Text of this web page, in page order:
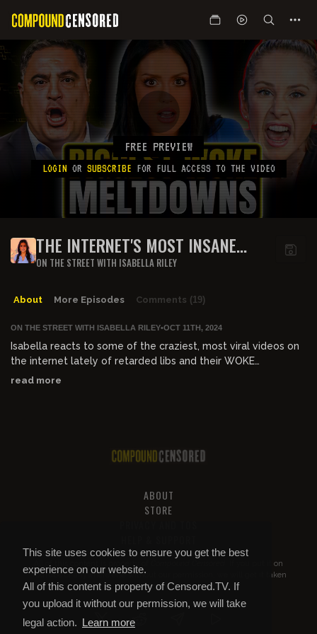
This site uses cookies to ensure you get the best
experience on our website.
All of this content is property of Censored.TV. If
you upload it without our permission, we will take
legal action. Learn more
FREE PREVIEW
LOGIN OR SUBSCRIBE FOR FULL ACCESS TO THE VIDEO
THE INTERNET'S MOST INSANE
WOKE MELTDOWNS
ON THE STREET WITH ISABELLA RILEY
About More Episodes Comments (19)
ON THE STREET WITH ISABELLA RILEY•OCT 11TH, 2024
Isabella reacts to some of the craziest, most viral videos on
the internet lately of retarded libs and their WOKE
MELTDOWNS
read more
ABOUT
STORE
All of this content is property of
. If you put it on
YouTube or anywhere else without our permission, we will get it taken
down.